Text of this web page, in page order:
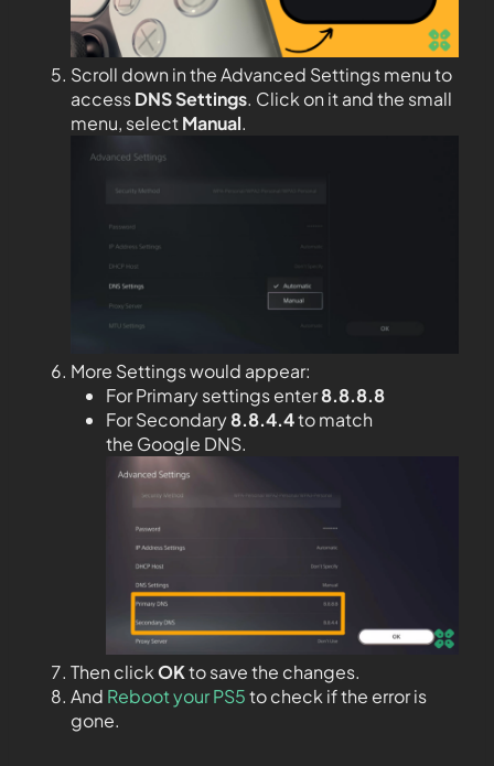
Scroll down in the Advanced Settings menu to
accessDNS Settings. Click on it and the small
menu, selectManual.
More Settings would appear:
For Primary settings enter8.8.8.8
For Secondary8.8.4.4to match
the Google DNS.
Then clickOKto save the changes.
And Reboot your PS5to check if the error is
gone.